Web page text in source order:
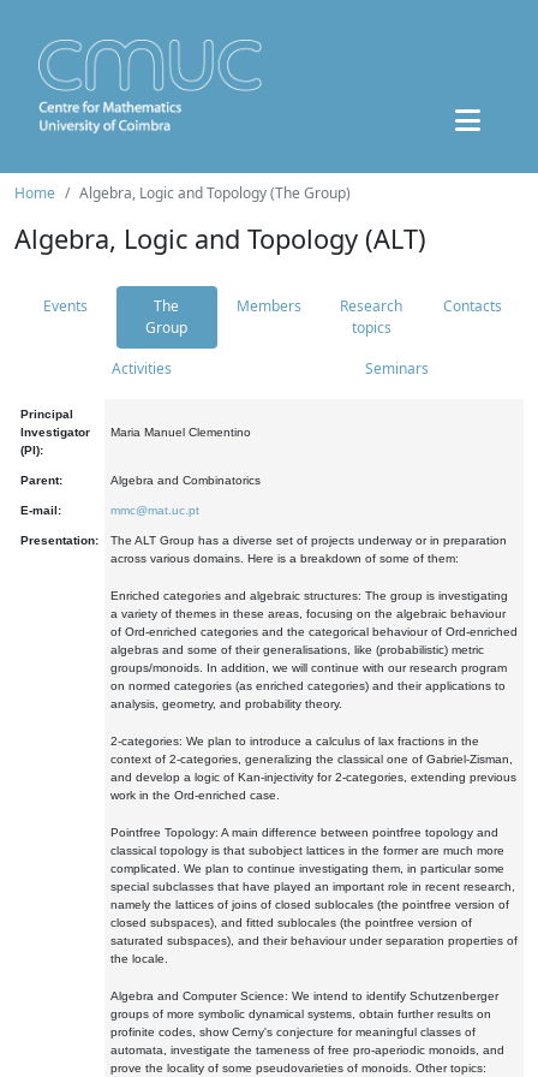
Home Algebra, Logic and Topology (The Group)
Algebra, Logic and Topology (ALT)
Events
The
Group
Members
Research
topics
Contacts
Activities Seminars
Principal
Investigator
(PI):
Maria Manuel Clementino
Parent: Algebra and Combinatorics
E-mail: mmc@mat.uc.pt
Presentation:
The ALT Group has a diverse set of projects underway or in preparation
across various domains. Here is a breakdown of some of them:
Enriched categories and algebraic structures: The group is investigating
a variety of themes in these areas, focusing on the algebraic behaviour
of Ord-enriched categories and the categorical behaviour of Ord-enriched
algebras and some of their generalisations, like (probabilistic) metric
groups/monoids. In addition, we will continue with our research program
on normed categories (as enriched categories) and their applications to
analysis, geometry, and probability theory.
2-categories: We plan to introduce a calculus of lax fractions in the
context of 2-categories, generalizing the classical one of Gabriel-Zisman,
and develop a logic of Kan-injectivity for 2-categories, extending previous
work in the Ord-enriched case.
Pointfree Topology: A main difference between pointfree topology and
classical topology is that subobject lattices in the former are much more
complicated. We plan to continue investigating them, in particular some
special subclasses that have played an important role in recent research,
namely the lattices of joins of closed sublocales (the pointfree version of
closed subspaces), and fitted sublocales (the pointfree version of
saturated subspaces), and their behaviour under separation properties of
the locale.
Algebra and Computer Science: We intend to identify Schutzenberger
groups of more symbolic dynamical systems, obtain further results on
profinite codes, show Cerny's conjecture for meaningful classes of
automata, investigate the tameness of free pro-aperiodic monoids, and
prove the locality of some pseudovarieties of monoids. Other topics: